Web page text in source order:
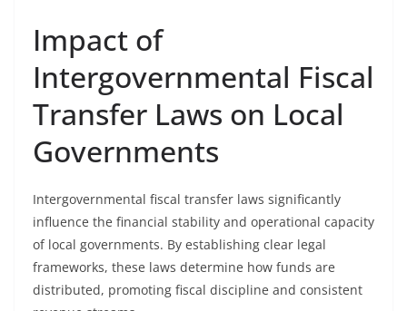
Impact of
Intergovernmental Fiscal
Transfer Laws on Local
Governments
Intergovernmental fiscal transfer laws significantly
influence the financial stability and operational capacity
of local governments. By establishing clear legal
frameworks, these laws determine how funds are
distributed, promoting fiscal discipline and consistent